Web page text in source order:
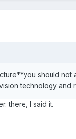
should not
technology and
there, I said it.